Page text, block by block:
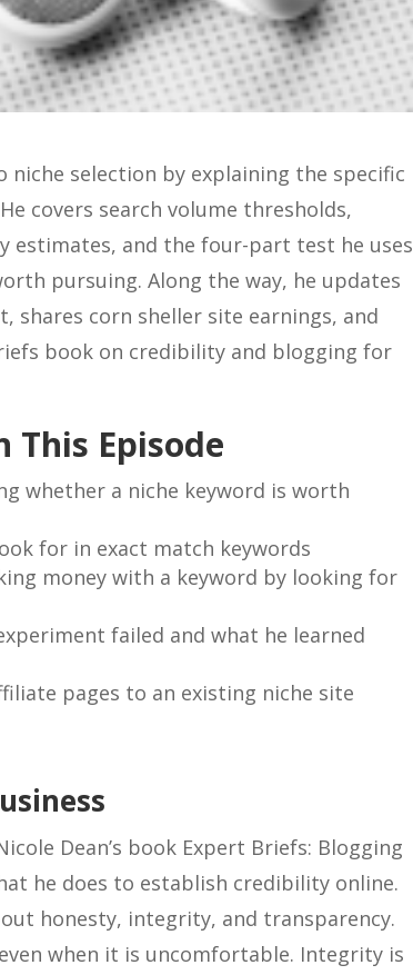
niche selection by explaining the specific
covers search volume thresholds,
and the four-part test he uses
pursuing. Along the way, he updates
shares corn sheller site earnings, and
book on credibility and blogging for
This Episode
whether a niche keyword is worth
for in exact match keywords
money with a keyword by looking for
failed and what he learned
pages to an existing niche site
Dean’s book Expert Briefs: Blogging
he does to establish credibility online.
honesty, integrity, and transparency.
when it is uncomfortable. Integrity is